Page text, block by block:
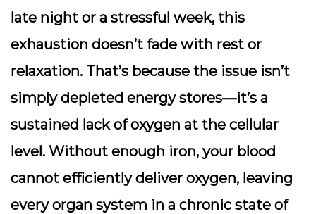
late night or a stressful week, this
exhaustion doesn’t fade with rest or
relaxation. That’s because the issue isn’t
simply depleted energy stores—it’s a
sustained lack of oxygen at the cellular
level. Without enough iron, your blood
cannot efficiently deliver oxygen, leaving
every organ system in a chronic state of